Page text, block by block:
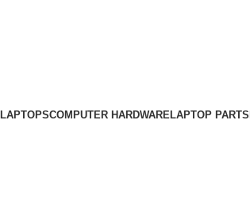
LAPTOPSCOMPUTER HARDWARELAPTOP PARTS